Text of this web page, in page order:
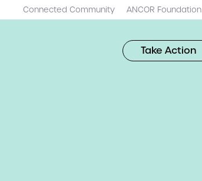
Connected Community ANCOR Foundation
Take Action